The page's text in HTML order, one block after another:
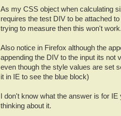
As my CSS object when calculating
requires the test DIV to be attached
trying to measure then this won't
Also notice in Firefox although the
appending the DIV to the input its not
even though the style values are set
it in IE to see the blue block)
I don't know what the answer is for IE
thinking about it.